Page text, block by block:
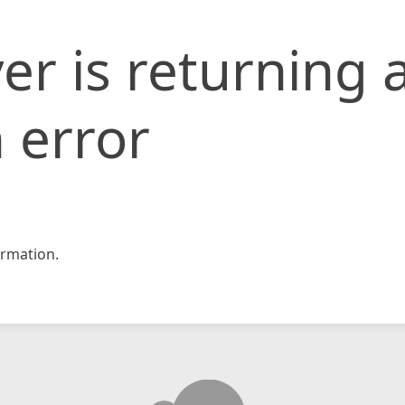
is returning
error